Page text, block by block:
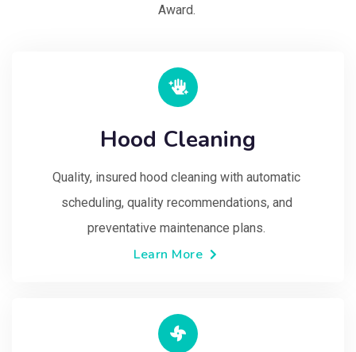
Award.
Hood Cleaning
Quality, insured hood cleaning with automatic
scheduling, quality recommendations, and
preventative maintenance plans.
Learn More